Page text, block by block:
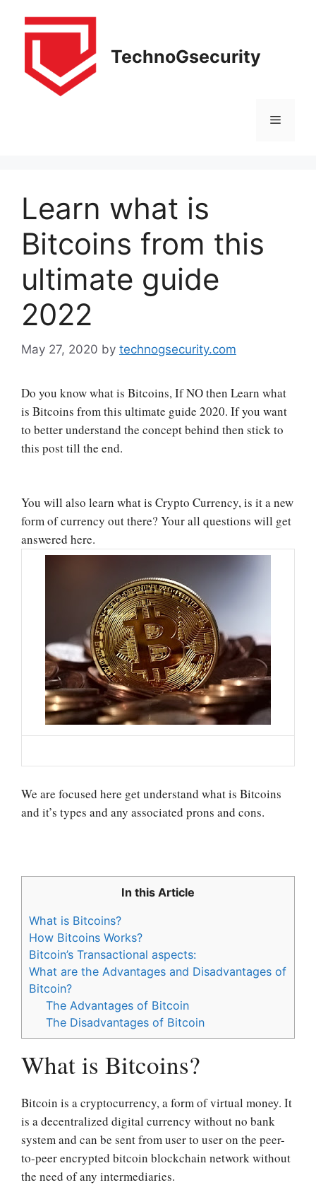
content
TechnoGsecurity
Menu
Learn what is
Bitcoins from this
ultimate guide
2022
May 27, 2020 by technogsecurity.com
Do you know what is Bitcoins, If NO then Learn what
is Bitcoins from this ultimate guide 2020. If you want
to better understand the concept behind then stick to
this post till the end.
You will also learn what is Crypto Currency, is it a new
form of currency out there? Your all questions will get
answered here.
We are focused here get understand what is Bitcoins
and it’s types and any associated prons and cons.
In this Article
What is Bitcoins?
How Bitcoins Works?
Bitcoin’s Transactional aspects:
What are the Advantages and Disadvantages of
Bitcoin?
The Advantages of Bitcoin
The Disadvantages of Bitcoin
What is Bitcoins?
Bitcoin is a cryptocurrency, a form of virtual money. It
is a decentralized digital currency without no bank
system and can be sent from user to user on the peer-
to-peer encrypted bitcoin blockchain network without
the need of any intermediaries.